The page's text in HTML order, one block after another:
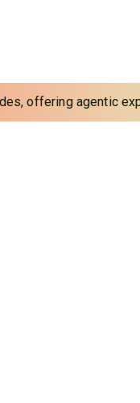
offering agentic